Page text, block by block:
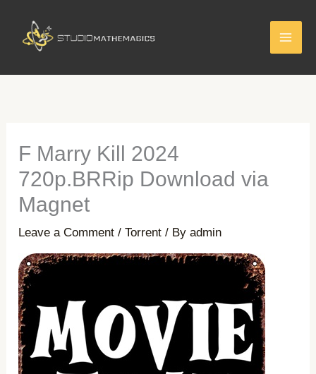
content
F Marry Kill 2024
720p.BRRip Download via
Magnet
Leave a Comment /Torrent / Byadmin